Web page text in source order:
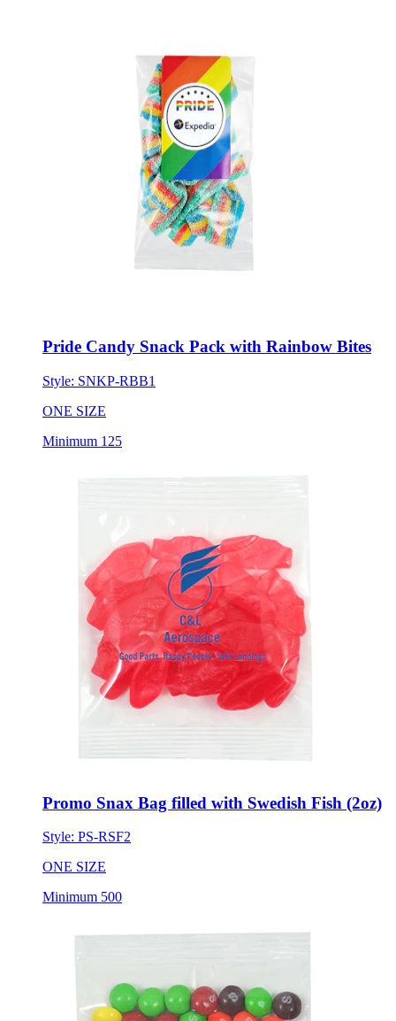
Pride Candy Snack Pack with Rainbow Bites
Style: SNKP-RBB1
ONE SIZE
Minimum 125
Promo Snax Bag filled with Swedish Fish (2oz)
Style: PS-RSF2
ONE SIZE
Minimum 500